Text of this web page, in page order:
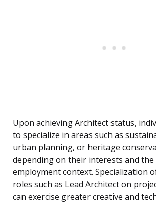
Upon achieving Architect status,
to specialize in areas such as
urban planning, or heritage
depending on their interests and
employment context. Specialization
roles such as Lead Architect on
can exercise greater creative and